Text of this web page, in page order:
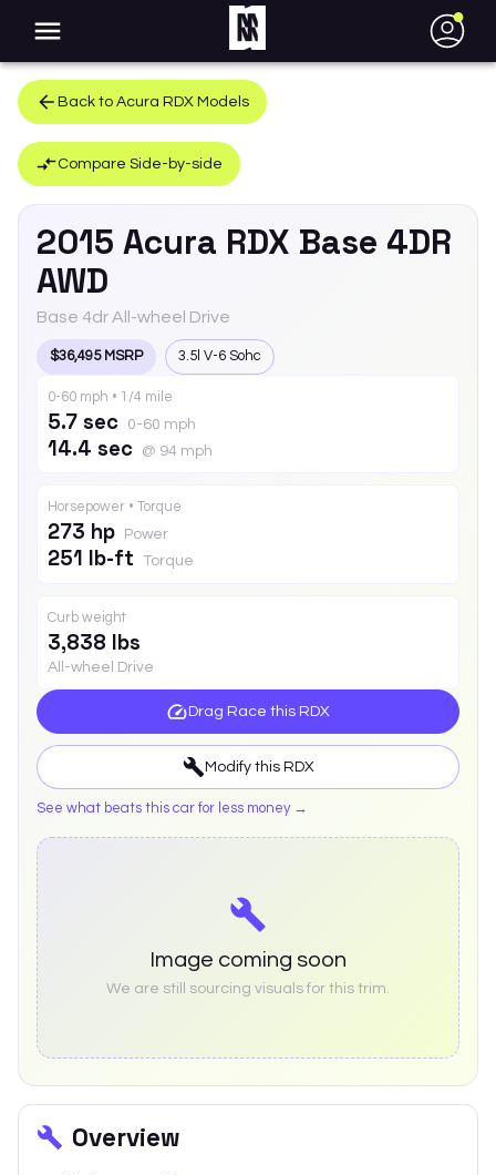
●
Back to Acura RDX Models
Compare Side-by-side
2015 Acura RDX Base 4DR
AWD
Base 4dr All-wheel Drive
$36,495 MSRP 3.5l V-6 Sohc
0-60 mph • 1/4 mile
5.7 sec 0-60 mph
14.4 sec @ 94 mph
Horsepower • Torque
273 hp Power
251 lb-ft Torque
Curb weight
3,838 lbs
All-wheel Drive
Drag Race this RDX
Modify this RDX
See what beats this car for less money →
Image coming soon
We are still sourcing visuals for this trim.
Overview